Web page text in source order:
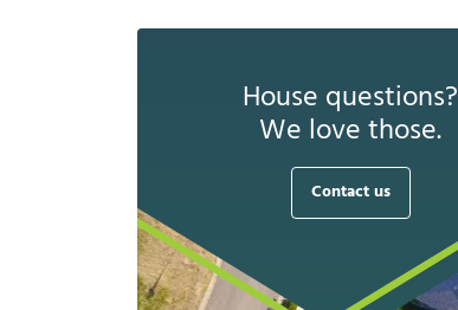
House questions?
We love those.
Contact us